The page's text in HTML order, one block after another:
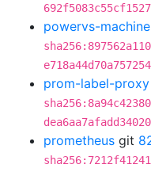
powervs-
prom-label-proxy
prometheus git